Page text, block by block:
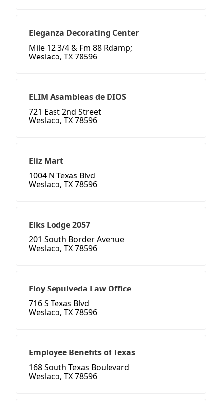
Eleganza Decorating Center
Mile 12 3/4 & Fm 88 Rdamp;
Weslaco, TX 78596
ELIM Asambleas de DIOS
721 East 2nd Street
Weslaco, TX 78596
Eliz Mart
1004 N Texas Blvd
Weslaco, TX 78596
Elks Lodge 2057
201 South Border Avenue
Weslaco, TX 78596
Eloy Sepulveda Law Office
716 S Texas Blvd
Weslaco, TX 78596
Employee Benefits of Texas
168 South Texas Boulevard
Weslaco, TX 78596